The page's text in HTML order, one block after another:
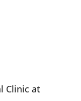
Clinic at